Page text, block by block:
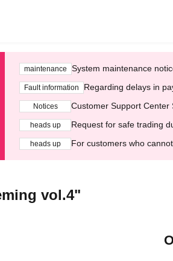
maintenance System maintenance
Fault information Regarding delays in
Notices Customer Support Center
heads up Request for safe trading
heads up For customers who
vol.4"